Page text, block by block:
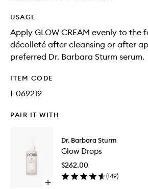
USAGE
Apply GLOW CREAM evenly to the
décolleté after cleansing or after
preferred Dr. Barbara Sturm serum.
ITEM CODE
I-069219
PAIR IT WITH
Open
Dr. Barbara Sturm
Glow Drops
$262.00
(149)